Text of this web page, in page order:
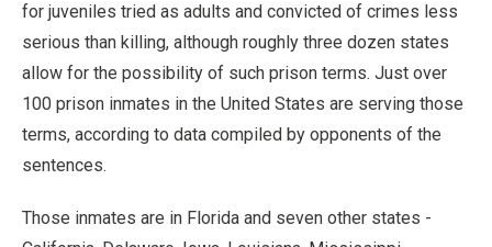
for juveniles tried as adults and convicted of crimes less
serious than killing, although roughly three dozen states
allow for the possibility of such prison terms. Just over
100 prison inmates in the United States are serving those
terms, according to data compiled by opponents of the
sentences.
Those inmates are in Florida and seven other states -